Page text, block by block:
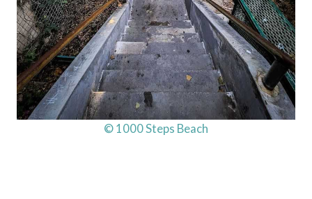
© 1000 Steps Beach